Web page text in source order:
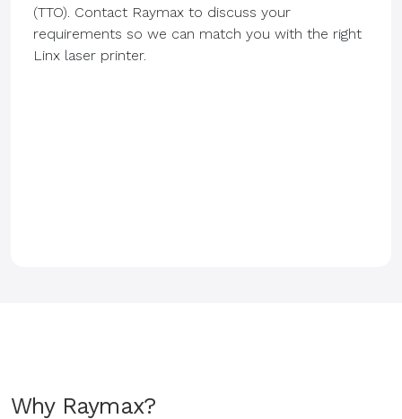
(TTO). Contact Raymax to discuss your
requirements so we can match you with the right
Linx laser printer.
Why Raymax?